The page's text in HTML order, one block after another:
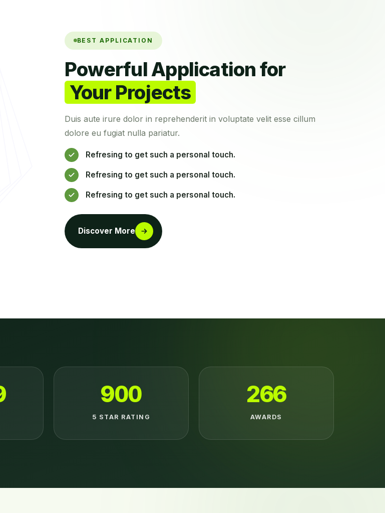
BEST APPLICATION
Powerful Application for
Your Projects
Duis aute irure dolor in reprehenderit in voluptate velit esse cillum
dolore eu fugiat nulla pariatur.
Refresing to get such a personal touch.
Refresing to get such a personal touch.
Refresing to get such a personal touch.
Discover More
900
5 STAR RATING
266
AWARDS